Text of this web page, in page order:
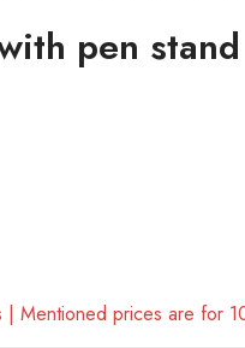
pen
Mentioned prices are for